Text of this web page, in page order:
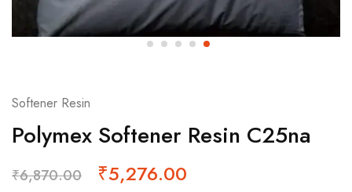
Softener Resin
Polymex Softener Resin C25na
₹6,870.00 ₹5,276.00